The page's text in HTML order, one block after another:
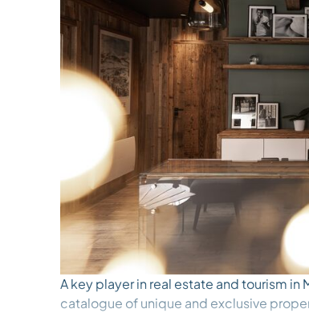
A key player in real estate and tourism
catalogue of unique and exclusive